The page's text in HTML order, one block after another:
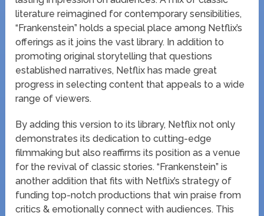
literature reimagined for contemporary sensibilities,
“Frankenstein” holds a special place among Netflix’s
offerings as it joins the vast library. In addition to
promoting original storytelling that questions
established narratives, Netflix has made great
progress in selecting content that appeals to a wide
range of viewers.
By adding this version to its library, Netflix not only
demonstrates its dedication to cutting-edge
filmmaking but also reaffirms its position as a venue
for the revival of classic stories. “Frankenstein” is
another addition that fits with Netflix’s strategy of
funding top-notch productions that win praise from
critics & emotionally connect with audiences. This